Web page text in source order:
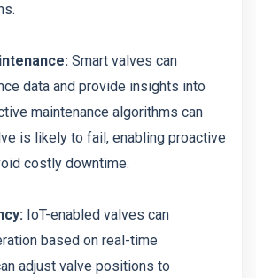
Smart valves can
data and provide insights into
maintenance algorithms can
is likely to fail, enabling proactive
costly downtime.
IoT-enabled valves can
based on real-time
adjust valve positions to